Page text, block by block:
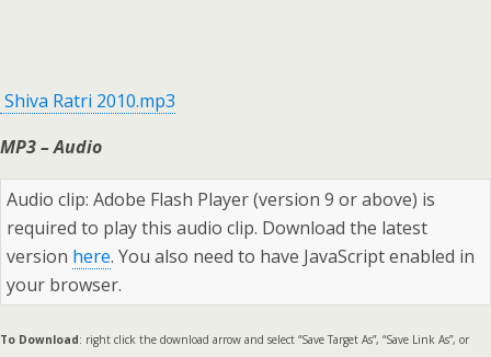
Shiva Ratri 2010.mp3
MP3 – Audio
Audio clip: Adobe Flash Player (version 9 or above) is
required to play this audio clip. Download the latest
version here. You also need to have JavaScript enabled in
your browser.
To Download: right click the download arrow and select “Save Target As”, “Save Link As”, or